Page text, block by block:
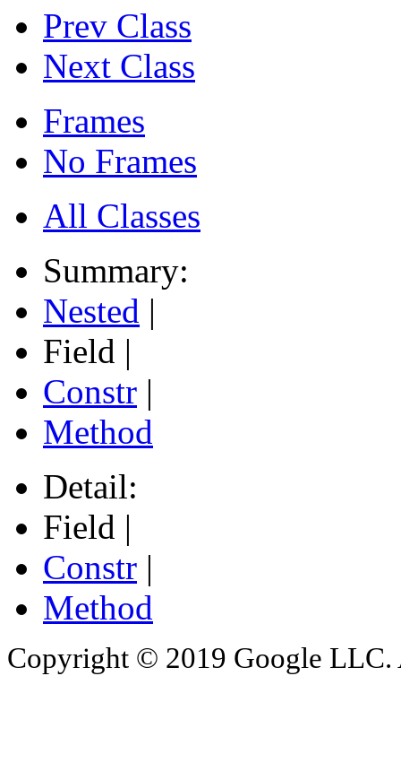
Prev Class
Next Class
Frames
No Frames
All Classes
Summary:
Nested |
Field |
Constr |
Method
Detail:
Field |
Constr |
Method
Copyright © 2019 Google LLC.